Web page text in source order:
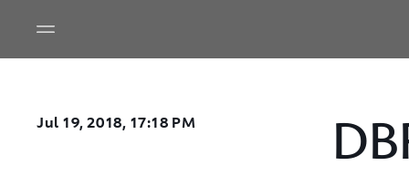
Jul 19, 2018, 17:18 PM